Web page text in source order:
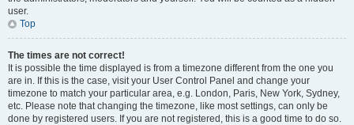
user.
Top
The times are not correct!
It is possible the time displayed is from a timezone different from the one you
are in. If this is the case, visit your User Control Panel and change your
timezone to match your particular area, e.g. London, Paris, New York, Sydney,
etc. Please note that changing the timezone, like most settings, can only be
done by registered users. If you are not registered, this is a good time to do so.